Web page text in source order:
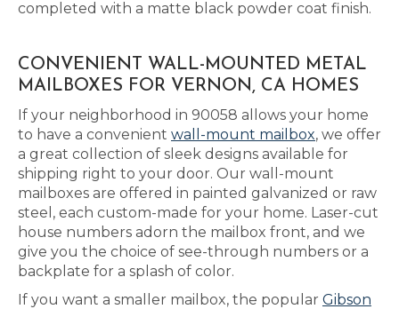
completed with a matte black powder coat finish.
CONVENIENT WALL-MOUNTED METAL
MAILBOXES FOR VERNON, CA HOMES
If your neighborhood in 90058 allows your home
to have a convenient wall-mount mailbox, we offer
a great collection of sleek designs available for
shipping right to your door. Our wall-mount
mailboxes are offered in painted galvanized or raw
steel, each custom-made for your home. Laser-cut
house numbers adorn the mailbox front, and we
give you the choice of see-through numbers or a
backplate for a splash of color.
If you want a smaller mailbox, the popular Gibson